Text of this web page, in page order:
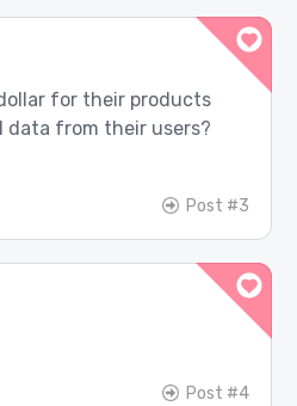
for their products
from their users?
Post #3
Post #4